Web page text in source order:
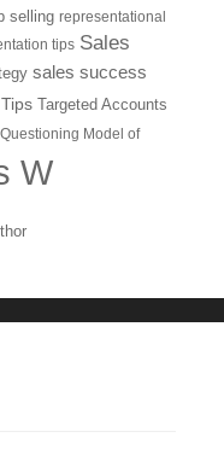
selling representational
tips Sales
sales success
Targeted Accounts
Model of
W